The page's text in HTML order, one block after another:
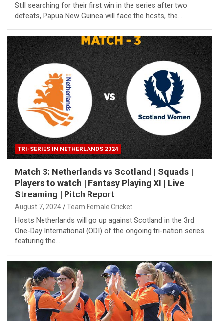
Still searching for their first win in the series after two
defeats, Papua New Guinea will face the hosts, the…
TRI-SERIES IN NETHERLANDS 2024
Match 3: Netherlands vs Scotland | Squads |
Players to watch | Fantasy Playing XI | Live
Streaming | Pitch Report
August 7, 2024 Team Female Cricket
Hosts Netherlands will go up against Scotland in the 3rd
One-Day International (ODI) of the ongoing tri-nation series
featuring the…